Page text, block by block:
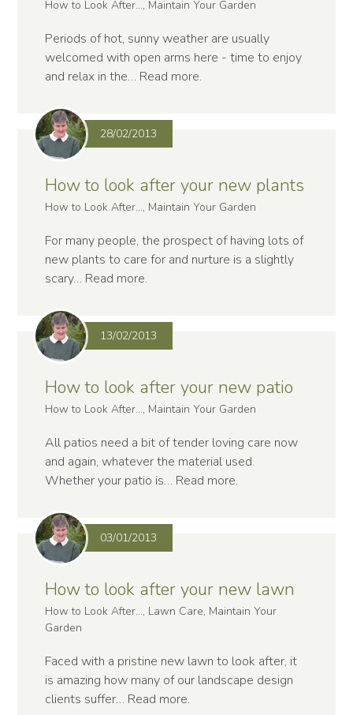
How to Look After..., Maintain Your Garden
Periods of hot, sunny weather are usually
welcomed with open arms here - time to enjoy
and relax in the… Read more.
28/02/2013
How to look after your new plants
How to Look After..., Maintain Your Garden
For many people, the prospect of having lots of
new plants to care for and nurture is a slightly
scary… Read more.
13/02/2013
How to look after your new patio
How to Look After..., Maintain Your Garden
All patios need a bit of tender loving care now
and again, whatever the material used.
Whether your patio is… Read more.
03/01/2013
How to look after your new lawn
How to Look After..., Lawn Care, Maintain Your
Garden
Faced with a pristine new lawn to look after, it
is amazing how many of our landscape design
clients suffer… Read more.